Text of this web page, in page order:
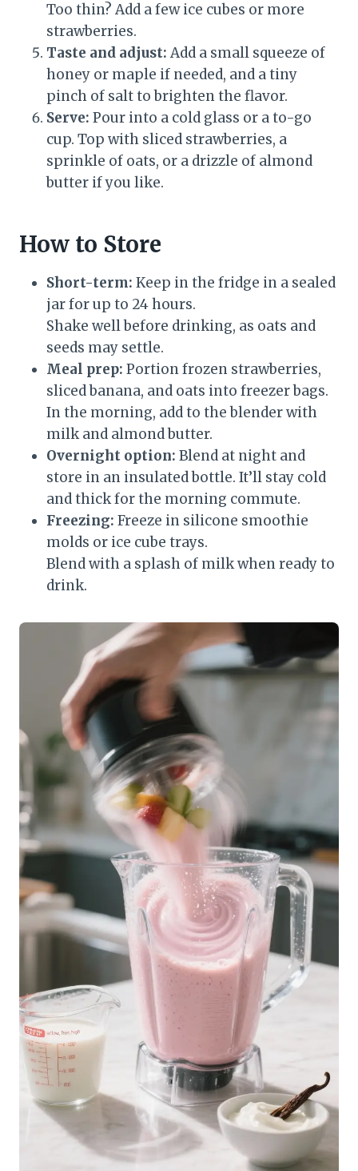
Too thin? Add a few ice cubes or more
strawberries.
Taste and adjust: Add a small squeeze of
honey or maple if needed, and a tiny
pinch of salt to brighten the flavor.
Serve: Pour into a cold glass or a to-go
cup. Top with sliced strawberries, a
sprinkle of oats, or a drizzle of almond
butter if you like.
How to Store
Short-term: Keep in the fridge in a sealed
jar for up to 24 hours.
Shake well before drinking, as oats and
seeds may settle.
Meal prep: Portion frozen strawberries,
sliced banana, and oats into freezer bags.
In the morning, add to the blender with
milk and almond butter.
Overnight option: Blend at night and
store in an insulated bottle. It’ll stay cold
and thick for the morning commute.
Freezing: Freeze in silicone smoothie
molds or ice cube trays.
Blend with a splash of milk when ready to
drink.